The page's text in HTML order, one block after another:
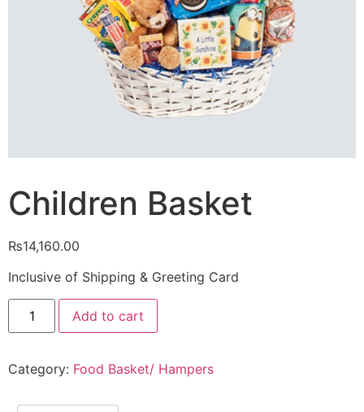
Children Basket
₨14,160.00
Inclusive of Shipping & Greeting Card
Children
Basket
quantity
Add to cart
Category: Food Basket/ Hampers